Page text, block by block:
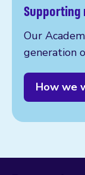
Supporting
Our
generation
How we